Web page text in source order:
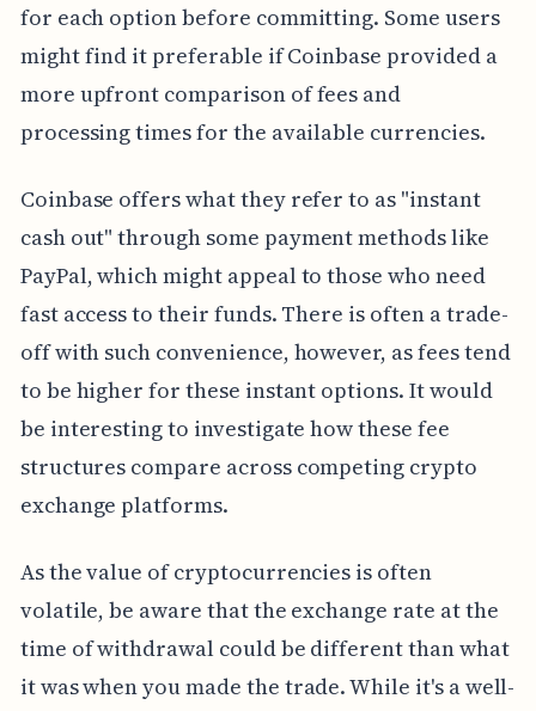
for each option before committing. Some users
might find it preferable if Coinbase provided a
more upfront comparison of fees and
processing times for the available currencies.
Coinbase offers what they refer to as "instant
cash out" through some payment methods like
PayPal, which might appeal to those who need
fast access to their funds. There is often a trade-
off with such convenience, however, as fees tend
to be higher for these instant options. It would
be interesting to investigate how these fee
structures compare across competing crypto
exchange platforms.
As the value of cryptocurrencies is often
volatile, be aware that the exchange rate at the
time of withdrawal could be different than what
it was when you made the trade. While it's a well-